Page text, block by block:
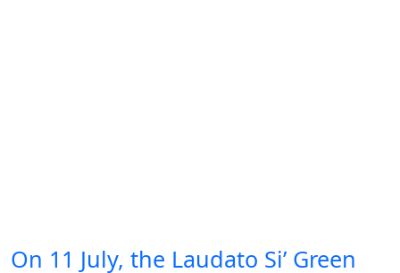
On 11 July, the Laudato Si’ Green